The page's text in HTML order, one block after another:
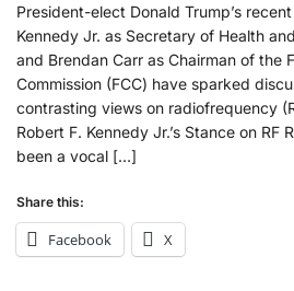
President-elect Donald Trump’s
Kennedy Jr. as Secretary of Health
and Brendan Carr as Chairman of the
Commission (FCC) have sparked
contrasting views on radiofrequency
Robert F. Kennedy Jr.’s Stance on RF
been a vocal […]
Share this:
Facebook X